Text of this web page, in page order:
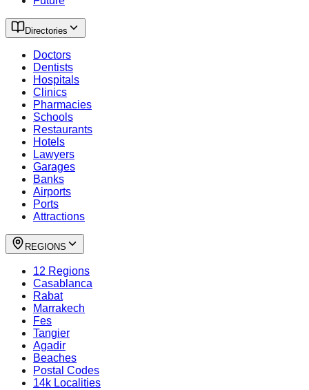
Directories
Doctors
Dentists
Hospitals
Clinics
Pharmacies
Schools
Restaurants
Hotels
Lawyers
Garages
Banks
Airports
Ports
Attractions
REGIONS
12 Regions
Casablanca
Rabat
Marrakech
Fes
Tangier
Agadir
Beaches
Postal Codes
14k Localities